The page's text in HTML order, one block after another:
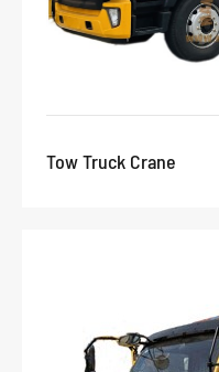
Tow Truck Crane